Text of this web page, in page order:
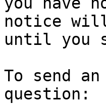
notice will
until you
To send
question: